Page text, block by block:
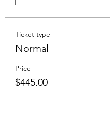
Ticket type
Normal
Price
$445.00